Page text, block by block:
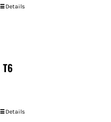
Details
T6
Details